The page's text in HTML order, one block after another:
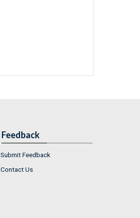
Feedback
Submit Feedback
Contact Us